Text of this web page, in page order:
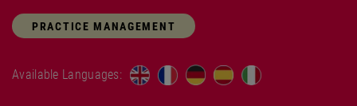
PRACTICE MANAGEMENT
Available Languages: